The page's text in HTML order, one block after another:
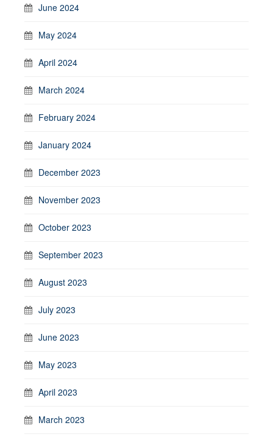
June 2024
May 2024
April 2024
March 2024
February 2024
January 2024
December 2023
November 2023
October 2023
September 2023
August 2023
July 2023
June 2023
May 2023
April 2023
March 2023